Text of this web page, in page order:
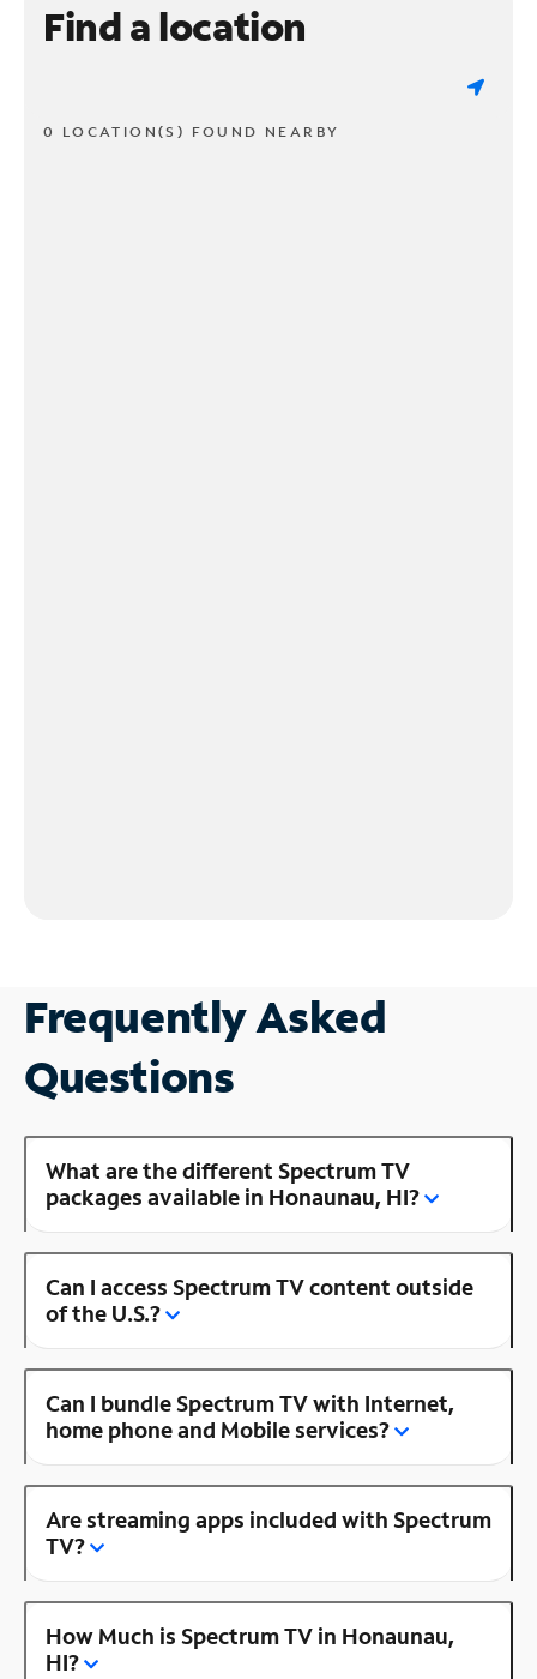
Find a location
0 LOCATION(S) FOUND NEARBY
Frequently Asked
Questions
What are the different Spectrum TV
packages available in Honaunau, HI?
Can I access Spectrum TV content outside
of the U.S.?
Can I bundle Spectrum TV with Internet,
home phone and Mobile services?
Are streaming apps included with Spectrum
TV?
How Much is Spectrum TV in Honaunau,
HI?